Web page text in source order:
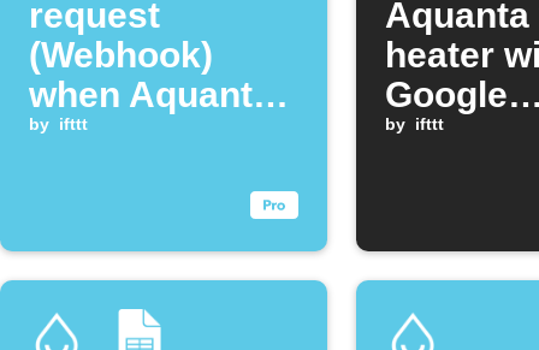
request
(Webhook)
when Aquanta
reconnects to
by ifttt
Aquanta
heater
Google
by ifttt